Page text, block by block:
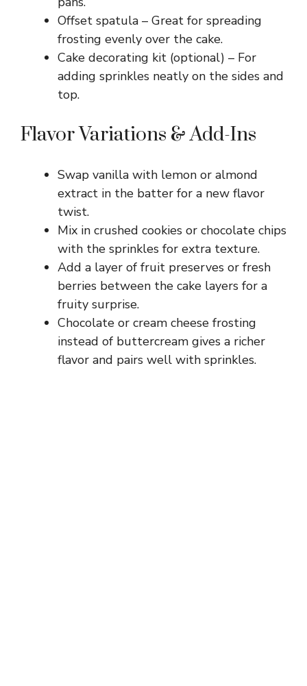
Offset spatula – Great for spreading
frosting evenly over the cake.
Cake decorating kit (optional) – For
adding sprinkles neatly on the sides and
top.
Flavor Variations & Add-Ins
Swap vanilla with lemon or almond
extract in the batter for a new flavor
twist.
Mix in crushed cookies or chocolate chips
with the sprinkles for extra texture.
Add a layer of fruit preserves or fresh
berries between the cake layers for a
fruity surprise.
Chocolate or cream cheese frosting
instead of buttercream gives a richer
flavor and pairs well with sprinkles.